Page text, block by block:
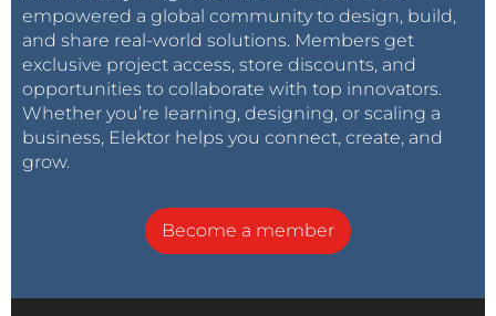
empowered a global community to design, build,
and share real-world solutions. Members get
exclusive project access, store discounts, and
opportunities to collaborate with top innovators.
Whether you’re learning, designing, or scaling a
business, Elektor helps you connect, create, and
grow.
Become a member